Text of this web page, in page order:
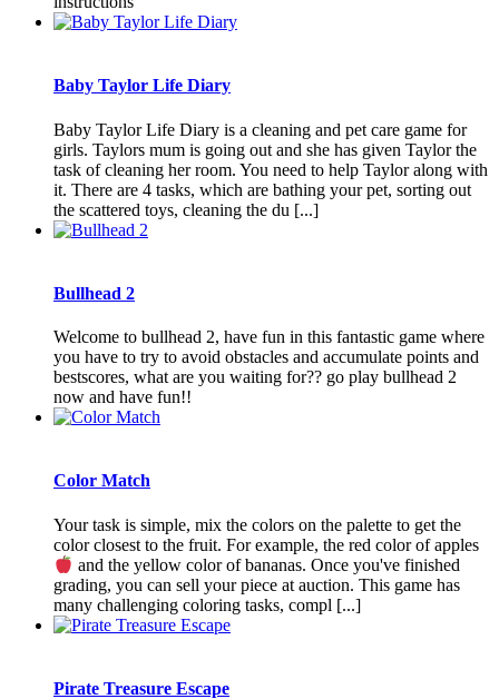
Baby Taylor Life Diary
Baby Taylor Life Diary is a cleaning and pet care game for
girls. Taylors mum is going out and she has given Taylor the
task of cleaning her room. You need to help Taylor along with
it. There are 4 tasks, which are bathing your pet, sorting out
the scattered toys, cleaning the du [...]
Bullhead 2
Welcome to bullhead 2, have fun in this fantastic game where
you have to try to avoid obstacles and accumulate points and
bestscores, what are you waiting for?? go play bullhead 2
now and have fun!!
Color Match
Your task is simple, mix the colors on the palette to get the
color closest to the fruit. For example, the red color of apples
and the yellow color of bananas. Once you've finished
grading, you can sell your piece at auction. This game has
many challenging coloring tasks, compl [...]
Pirate Treasure Escape